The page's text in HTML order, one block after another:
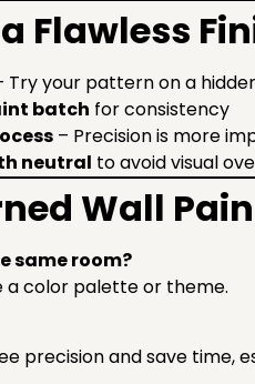
Flawless
Try your pattern on a
batch for consistency
– Precision is more
neutral to avoid visual
Wall
same room?
a color palette or theme.
precision and save time,